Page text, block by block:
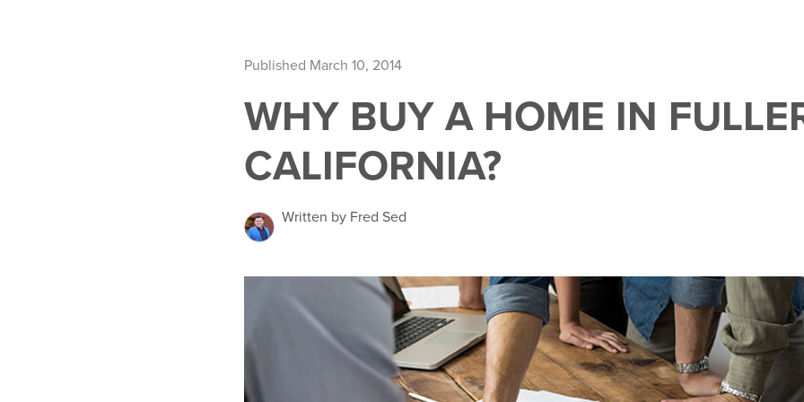
Published March 10, 2014
WHY BUY A HOME IN
CALIFORNIA?
Written by Fred Sed